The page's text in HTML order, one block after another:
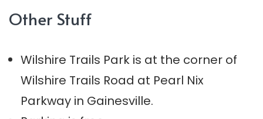
Other Stuff
Wilshire Trails Park is at the corner of
Wilshire Trails Road at Pearl Nix
Parkway in Gainesville.